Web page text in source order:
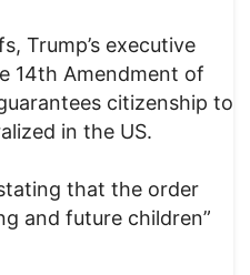
Trump’s executive
14th Amendment of
citizenship to
in the US.
that the order
and future children”